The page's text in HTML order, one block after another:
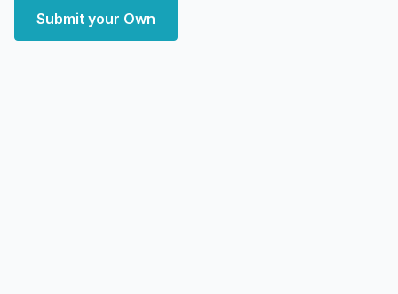
Submit your Own